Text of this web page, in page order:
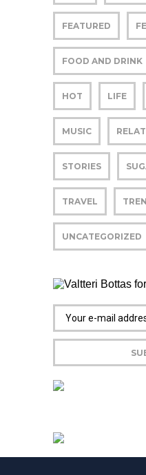
FEATURED
FOOD AND DRINK
HOT LIFE
MUSIC
STORIES
TRAVEL
UNCATEGORIZED